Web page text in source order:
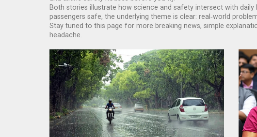
Both stories illustrate how science and safety intersect with
passengers safe, the underlying theme is clear: real‑world
Stay tuned to this page for more breaking news, simple
headache.